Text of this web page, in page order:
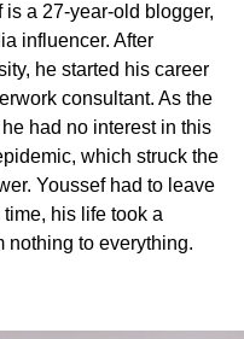
a 27-year-old blogger,
influencer. After
he started his career
consultant. As the
had no interest in this
which struck the
Youssef had to leave
his life took a
nothing to everything.